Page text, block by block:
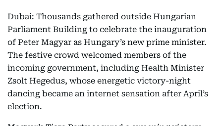
Dubai: Thousands gathered outside Hungarian
Parliament Building to celebrate the inauguration
of Peter Magyar as Hungary’s new prime minister.
The festive crowd welcomed members of the
incoming government, including Health Minister
Zsolt Hegedus, whose energetic victory-night
dancing became an internet sensation after April’s
election.